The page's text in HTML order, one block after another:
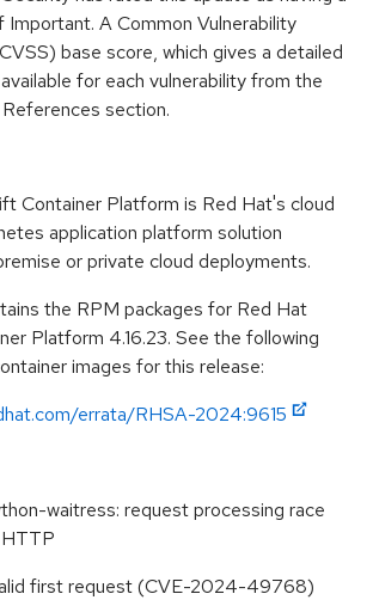
A Common Vulnerability
base score, which gives a detailed
for each vulnerability from the
section.
Container Platform is Red Hat's cloud
application platform solution
or private cloud deployments.
the RPM packages for Red Hat
Platform 4.16.23. See the following
images for this release:
errata/RHSA-2024:9615
waitress: request processing race
first request (CVE-2024-49768)